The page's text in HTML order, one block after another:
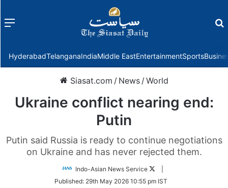
Menu
HyderabadTelanganaIndiaMiddle EastEntertainmentSports
Siasat.com / News /World
Ukraine conflict nearing end:
Putin
Putin said Russia is ready to continue negotiations
on Ukraine and has never rejected them.
Indo-Asian News Service
Follow
Twitter
Published: 29th May 2026 10:55 pm IST